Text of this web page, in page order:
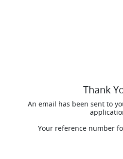
Thank
An email has been sent to
Your reference number